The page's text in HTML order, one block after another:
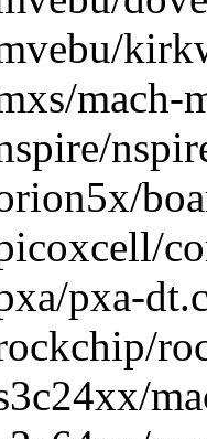
mach-
pxa-